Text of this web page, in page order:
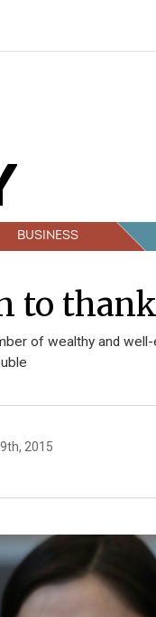
BUSINESS
to
of wealthy and
2015